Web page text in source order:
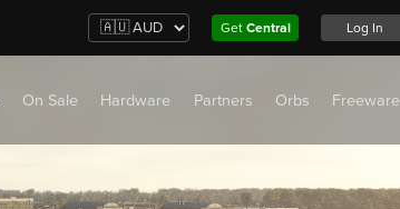
Get Central Log In
On Sale Hardware Partners Orbs Freeware